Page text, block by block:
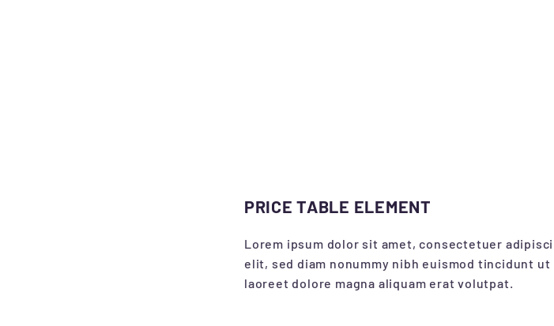
PRICE TABLE ELEMENT
Lorem ipsum dolor sit amet, consectetuer
elit, sed diam nonummy nibh euismod tincidunt ut
laoreet dolore magna aliquam erat volutpat.